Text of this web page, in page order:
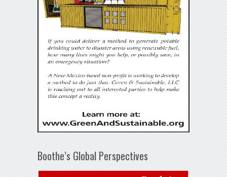
Boothe’s Global Perspectives